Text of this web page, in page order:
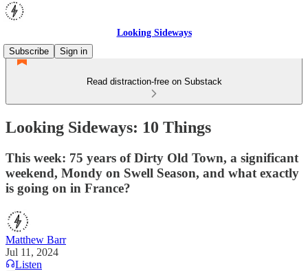
Looking Sideways
Subscribe
Sign in
Read distraction-free on Substack
Looking Sideways: 10 Things
This week: 75 years of Dirty Old Town, a significant
weekend, Mondy on Swell Season, and what exactly
is going on in France?
Matthew Barr
Jul 11, 2024
Listen